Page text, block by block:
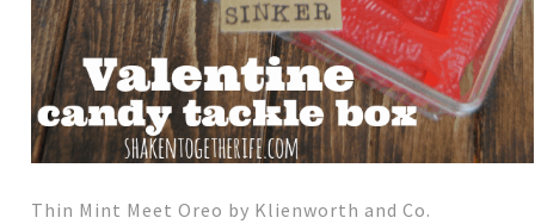
Thin Mint Meet Oreo by Klienworth and Co.